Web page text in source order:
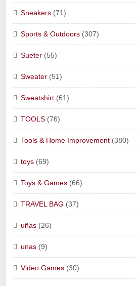
Sneakers (71)
Sports & Outdoors (307)
Sueter (55)
Sweater (51)
Sweatshirt (61)
TOOLS (76)
Tools & Home Improvement (380)
toys (69)
Toys & Games (66)
TRAVEL BAG (37)
uñas (26)
unas (9)
Video Games (30)